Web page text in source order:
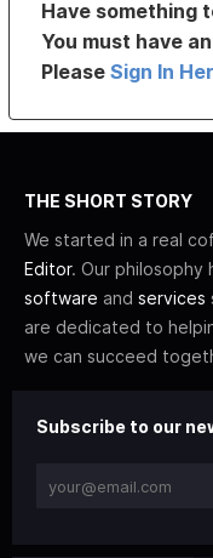
Have something
You must have
PleaseSign In
THE SHORT STORY
We started in a real
Editor. Our philosophy
software and services
are dedicated to
we can succeed
Subscribe to our